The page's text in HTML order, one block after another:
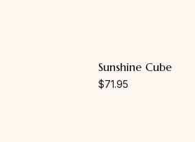
Sunshine Cube
$71.95